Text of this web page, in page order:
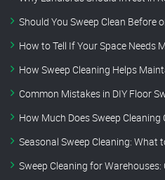
Should You Sweep Clean Before
How to Tell If Your Space Needs
How Sweep Cleaning Helps
Common Mistakes in DIY Floor
How Much Does Sweep
Seasonal Sweep Cleaning: What
Sweep Cleaning for